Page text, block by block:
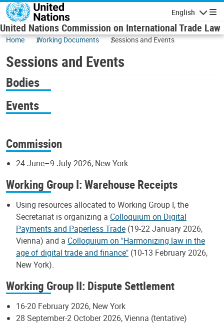
Skip to main content
English
United Nations Commission on International Trade Law
Home Working Documents Sessions and Events
Sessions and Events
Bodies
Events
Commission
24 June–9 July 2026, New York
Working Group I: Warehouse Receipts
Using resources allocated to Working Group I, the
Secretariat is organizing a Colloquium on Digital
Payments and Paperless Trade (19-22 January 2026,
Vienna) and a Colloquium on "Harmonizing law in the
age of digital trade and finance" (10-13 February 2026,
New York).
Working Group II: Dispute Settlement
16-20 February 2026, New York
28 September-2 October 2026, Vienna (tentative)